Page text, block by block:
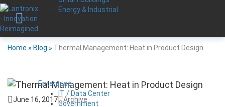
Energy & Industrial
Enterprise
IT / Data Center
Government
Home » Blog » Thermal Management: Heat in Product Design
June 16, 2017 Archive